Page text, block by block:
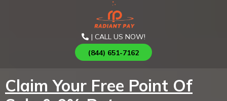
| CALL US NOW!
(844) 651-7162
Claim Your Free Point Of